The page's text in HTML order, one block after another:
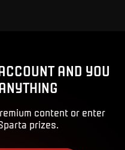
AND YOU
content or enter
prizes.